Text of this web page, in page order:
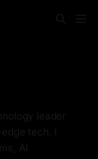
leader
tech. I
AI